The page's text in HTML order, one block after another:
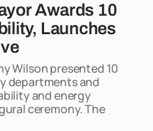
Awards 10
Launches
Wilson presented 10
departments and
and energy
ceremony. The